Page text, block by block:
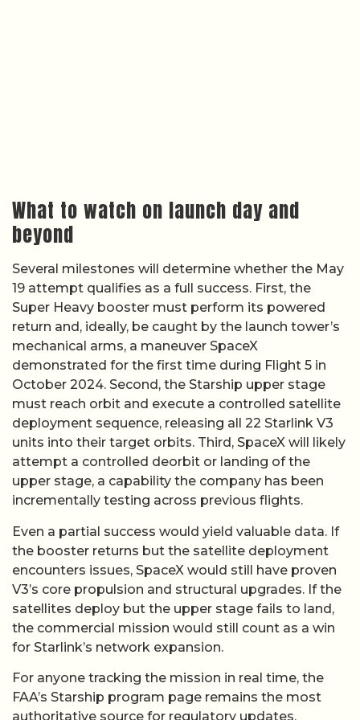
What to watch on launch day and
beyond
Several milestones will determine whether the May
19 attempt qualifies as a full success. First, the
Super Heavy booster must perform its powered
return and, ideally, be caught by the launch tower’s
mechanical arms, a maneuver SpaceX
demonstrated for the first time during Flight 5 in
October 2024. Second, the Starship upper stage
must reach orbit and execute a controlled satellite
deployment sequence, releasing all 22 Starlink V3
units into their target orbits. Third, SpaceX will likely
attempt a controlled deorbit or landing of the
upper stage, a capability the company has been
incrementally testing across previous flights.
Even a partial success would yield valuable data. If
the booster returns but the satellite deployment
encounters issues, SpaceX would still have proven
V3’s core propulsion and structural upgrades. If the
satellites deploy but the upper stage fails to land,
the commercial mission would still count as a win
for Starlink’s network expansion.
For anyone tracking the mission in real time, the
FAA’s Starship program page remains the most
authoritative source for regulatory updates,